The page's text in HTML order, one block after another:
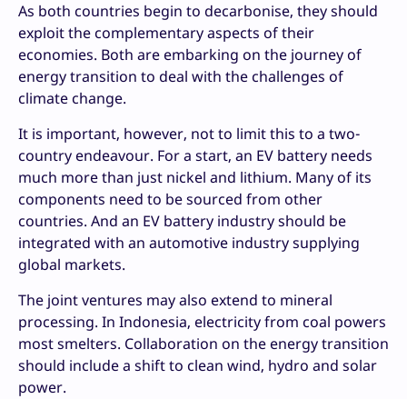
As both countries begin to decarbonise, they should
exploit the complementary aspects of their
economies. Both are embarking on the journey of
energy transition to deal with the challenges of
climate change.
It is important, however, not to limit this to a two-
country endeavour. For a start, an EV battery needs
much more than just nickel and lithium. Many of its
components need to be sourced from other
countries. And an EV battery industry should be
integrated with an automotive industry supplying
global markets.
The joint ventures may also extend to mineral
processing. In Indonesia, electricity from coal powers
most smelters. Collaboration on the energy transition
should include a shift to clean wind, hydro and solar
power.